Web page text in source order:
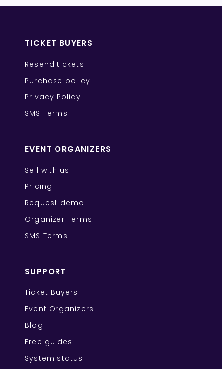
TICKET BUYERS
Resend tickets
Purchase policy
Privacy Policy
SMS Terms
EVENT ORGANIZERS
Sell with us
Pricing
Request demo
Organizer Terms
SMS Terms
SUPPORT
Ticket Buyers
Event Organizers
Blog
Free guides
System status